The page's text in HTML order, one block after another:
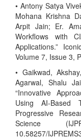
• Antony Satya
Mohana Krishna
Arpit Jain; Er.
Workflows with
Applications.”
Volume 7, Issue 3,
• Gaikwad,
Agarwal, Shalu
“Innovative
Using AI-Based
Progressive
Science
10.58257/